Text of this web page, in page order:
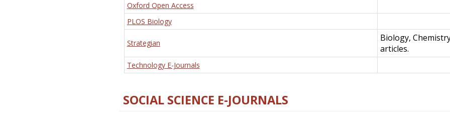
Oxford Open Access
PLOS Biology
Strategian
Biology,
articles.
Technology E-Journals
SOCIAL SCIENCE E-JOURNALS